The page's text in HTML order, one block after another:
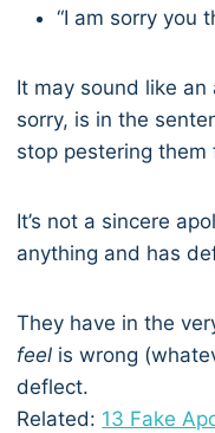
“I am sorry you
It may sound like
sorry, is in the
stop pestering
It’s not a sincere
anything and has
They have in the
feel is wrong
deflect.
Related: 13 Fake